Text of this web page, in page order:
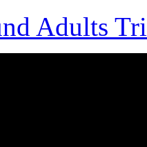
Adults